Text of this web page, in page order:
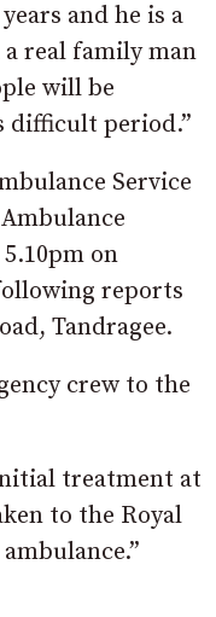
and he is a
real family man
will be
period.”
Service
on
reports
Tandragee.
crew to the
treatment at
to the Royal